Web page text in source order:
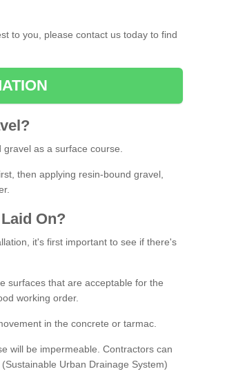
to you, please contact us today to find
?
as a surface course.
then applying resin-bound gravel,
Laid On?
it's first important to see if there's
surfaces that are acceptable for the
working order.
in the concrete or tarmac.
will be impermeable. Contractors can
Urban Drainage System)